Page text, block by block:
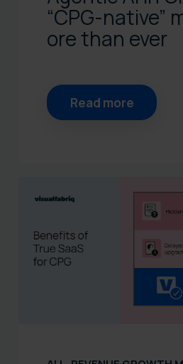
“CPG‑native”
ore than ever
Read more